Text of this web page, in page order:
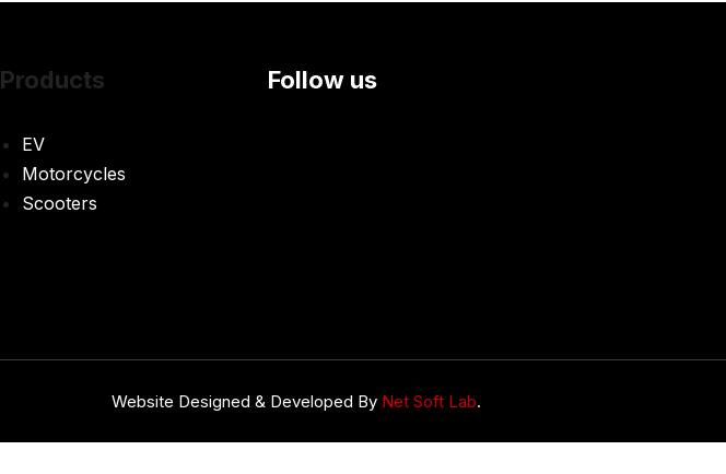
Products
EV
Motorcycles
Scooters
Follow us
Website Designed & Developed By Net Soft Lab.